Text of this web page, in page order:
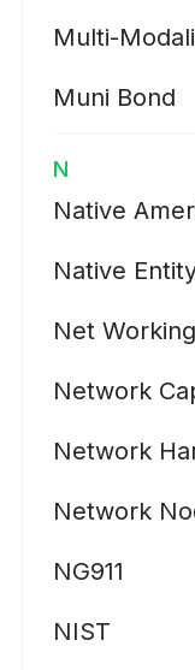
Multi-
Muni Bond
N
Native
Native
Net
Network
Network
Network
NG911
NIST